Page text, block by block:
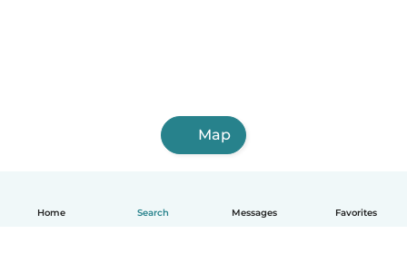
Home Search Messages Favorites
Map